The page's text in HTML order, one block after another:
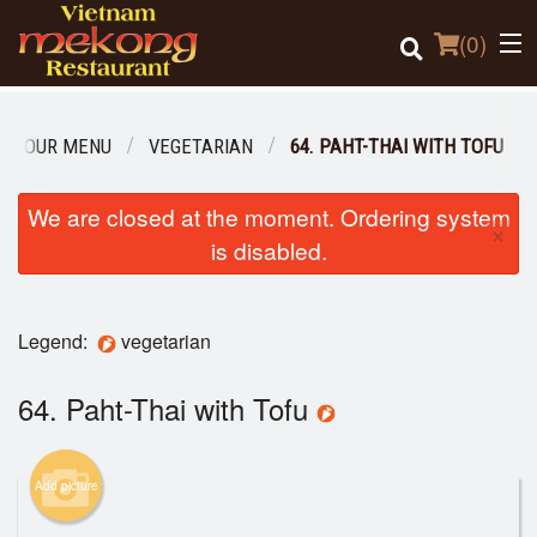
(0)
Order Online
OUR MENU VEGETARIAN 64. PAHT-THAI WITH TOFU
We are closed at the moment. Ordering system
is disabled.
×
Legend: vegetarian
64. Paht-Thai with Tofu
Add picture